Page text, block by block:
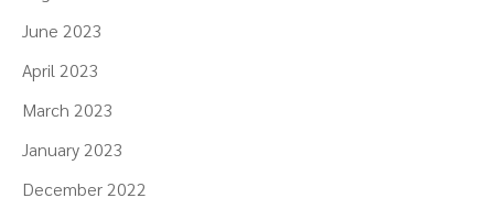
June 2023
April 2023
March 2023
January 2023
December 2022